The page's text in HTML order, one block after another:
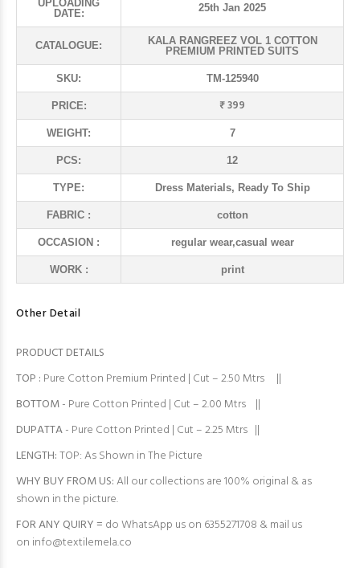
UPLOADING
DATE:
25th Jan 2025
CATALOGUE:
KALA RANGREEZ VOL 1 COTTON
PREMIUM PRINTED SUITS
SKU: TM-125940
PRICE: ₹ 399
WEIGHT: 7
PCS: 12
TYPE: Dress Materials, Ready To Ship
FABRIC : cotton
OCCASION : regular wear,casual wear
WORK : print
Other Detail
PRODUCT DETAILS
TOP : Pure Cotton Premium Printed | Cut – 2.50 Mtrs ||
BOTTOM- Pure Cotton Printed | Cut – 2.00 Mtrs ||
DUPATTA- Pure Cotton Printed | Cut – 2.25 Mtrs ||
LENGTH:TOP: As Shown in The Picture
WHY BUY FROM US:All our collections are 100% original & as
shown in the picture.
FOR ANY QUIRY = do WhatsApp us on 6355271708 & mail us
on info@textilemela.co